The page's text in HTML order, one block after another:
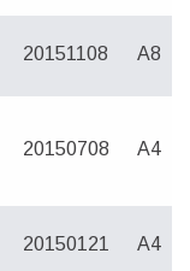
20151108 A8
20150708 A4
20150121 A4